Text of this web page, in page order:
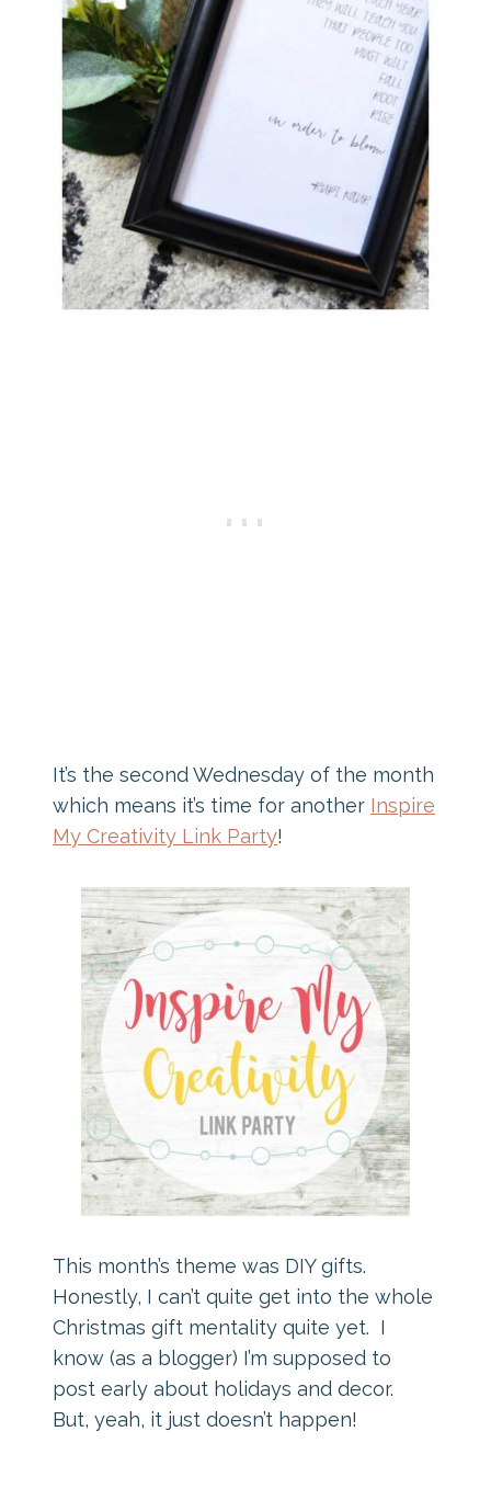
It’s the second Wednesday of the month
which means it’s time for another Inspire
My Creativity Link Party!
This month’s theme was DIY gifts.
Honestly, I can’t quite get into the whole
Christmas gift mentality quite yet. I
know (as a blogger) I’m supposed to
post early about holidays and decor.
But, yeah, it just doesn’t happen!